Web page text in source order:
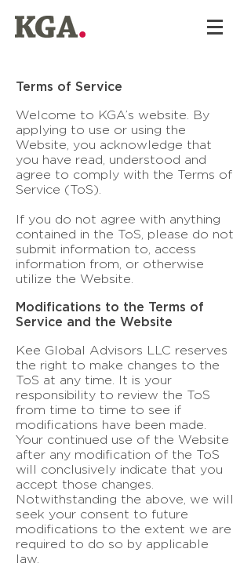
Terms of Service
Welcome to KGA’s website. By
applying to use or using the
Website, you acknowledge that
you have read, understood and
agree to comply with the Terms of
Service (ToS).
If you do not agree with anything
contained in the ToS, please do not
submit information to, access
information from, or otherwise
utilize the Website.
Modifications to the Terms of
Service and the Website
Kee Global Advisors LLC reserves
the right to make changes to the
ToS at any time. It is your
responsibility to review the ToS
from time to time to see if
modifications have been made.
Your continued use of the Website
after any modification of the ToS
will conclusively indicate that you
accept those changes.
Notwithstanding the above, we will
seek your consent to future
modifications to the extent we are
required to do so by applicable
law.